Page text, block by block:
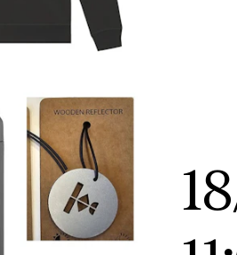
CONCERTS AND EVENTS
Events for Employees
Plan­ning and Carry out
Events
Posters, programmes and